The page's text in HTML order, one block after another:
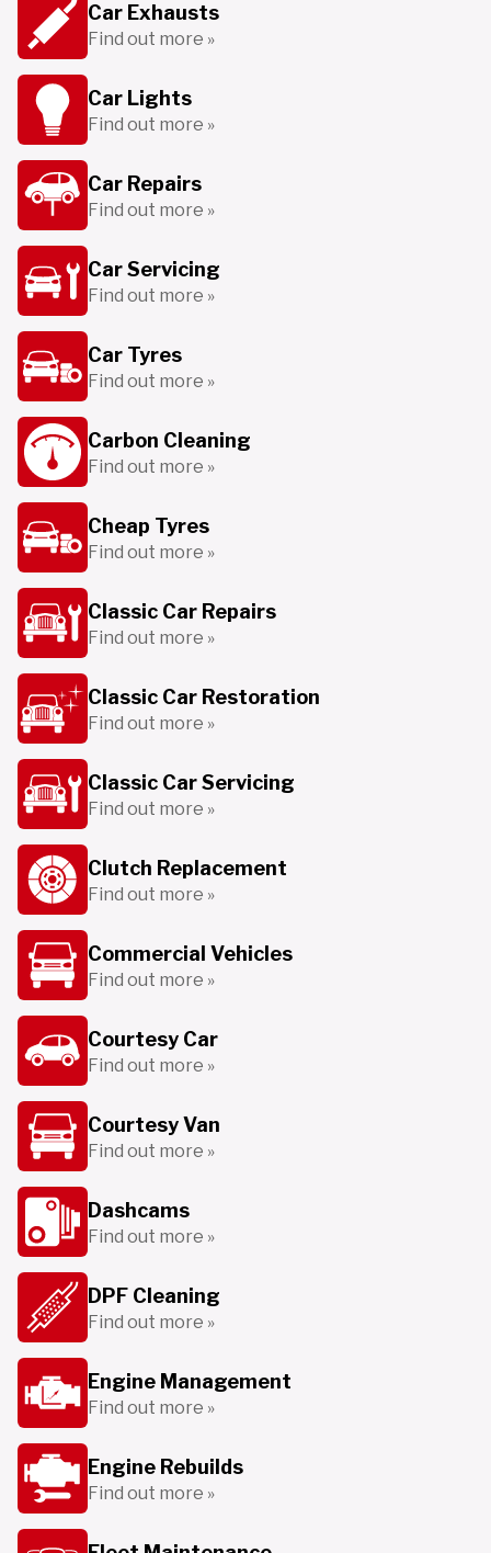
Car Exhausts
Find out more »
Car Lights
Find out more »
Car Repairs
Find out more »
Car Servicing
Find out more »
Car Tyres
Find out more »
Carbon Cleaning
Find out more »
Cheap Tyres
Find out more »
Classic Car Repairs
Find out more »
Classic Car Restoration
Find out more »
Classic Car Servicing
Find out more »
Clutch Replacement
Find out more »
Commercial Vehicles
Find out more »
Courtesy Car
Find out more »
Courtesy Van
Find out more »
Dashcams
Find out more »
DPF Cleaning
Find out more »
Engine Management
Find out more »
Engine Rebuilds
Find out more »